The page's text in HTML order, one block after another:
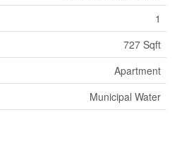
1
727 Sqft
Apartment
Municipal Water